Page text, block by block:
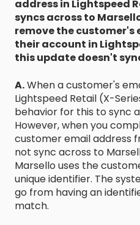
address in Lightspeed
syncs across to
remove the customer's
their account in
this update doesn't
A.When a customer's
Lightspeed Retail (X-
behavior for this to sync
However, when you
customer email address
not sync across to
Marsello uses the
unique identifier. The
go from having an
match.